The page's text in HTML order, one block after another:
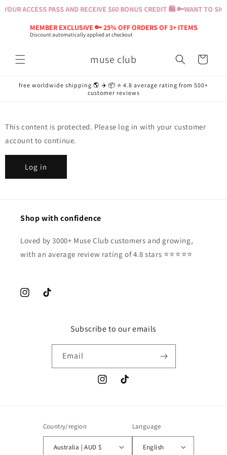
YOUR ACCESS PASS AND RECEIVE $60 BONUS CREDIT 🛍️ 🔑WANT TO
MEMBER EXCLUSIVE 🔑 25% OFF ORDERS OF 3+ ITEMS
Discount automatically applied at checkout
Skip to
muse club Cart
free worldwide shipping 🌎 ✈️ 📦 ⭐️ 4.8 average rating from 500+
customer reviews
This content is protected. Please log in with your customer
account to continue.
Log in
Shop with confidence
Loved by 3000+ Muse Club customers and growing,
with an average review rating of 4.8 stars ⭐️⭐️⭐️⭐️⭐️
InstagramTikTok
Subscribe to our emails
Email
InstagramTikTok
Country/region
Australia | AUD $
Language
English